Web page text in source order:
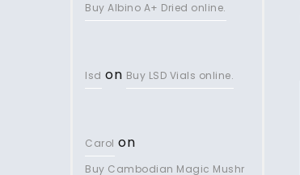
Buy Albino A+ Dried online.
lsd on Buy LSD Vials online.
Carol on
Buy Cambodian Magic Mushr